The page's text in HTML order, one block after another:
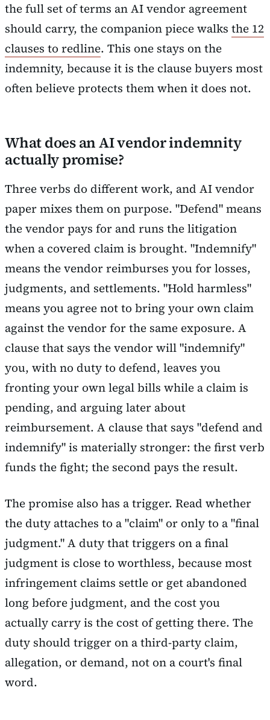
the full set of terms an AI vendor agreement
should carry, the companion piece walks the 12
clauses to redline. This one stays on the
indemnity, because it is the clause buyers most
often believe protects them when it does not.
What does an AI vendor indemnity
actually promise?
Three verbs do different work, and AI vendor
paper mixes them on purpose. "Defend" means
the vendor pays for and runs the litigation
when a covered claim is brought. "Indemnify"
means the vendor reimburses you for losses,
judgments, and settlements. "Hold harmless"
means you agree not to bring your own claim
against the vendor for the same exposure. A
clause that says the vendor will "indemnify"
you, with no duty to defend, leaves you
fronting your own legal bills while a claim is
pending, and arguing later about
reimbursement. A clause that says "defend and
indemnify" is materially stronger: the first verb
funds the fight; the second pays the result.
The promise also has a trigger. Read whether
the duty attaches to a "claim" or only to a "final
judgment." A duty that triggers on a final
judgment is close to worthless, because most
infringement claims settle or get abandoned
long before judgment, and the cost you
actually carry is the cost of getting there. The
duty should trigger on a third-party claim,
allegation, or demand, not on a court's final
word.